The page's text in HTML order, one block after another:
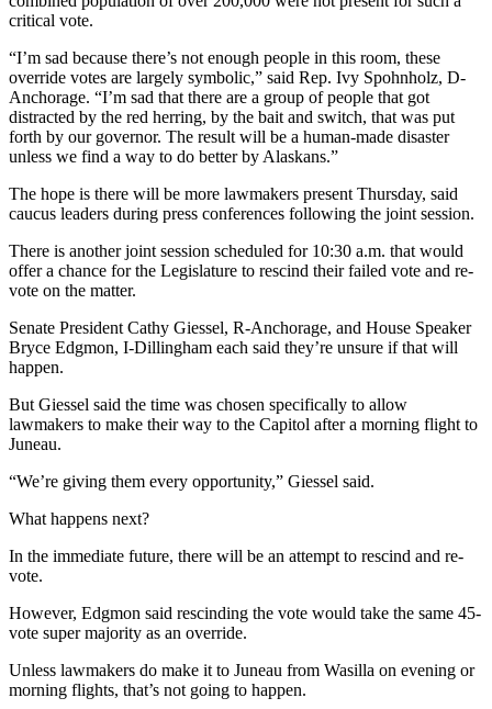
Submit a Birth
Announcement
Arts &
Entertainment
Obituaries
Place an
Obituary
Classifieds
Place a
Ad
a
Legal
Weather
eEdition
critical vote.
“I’m sad because there’s not enough people in this room, these
override votes are largely symbolic,” said Rep. Ivy Spohnholz, D-
Anchorage. “I’m sad that there are a group of people that got
distracted by the red herring, by the bait and switch, that was put
forth by our governor. The result will be a human-made disaster
unless we find a way to do better by Alaskans.”
The hope is there will be more lawmakers present Thursday, said
caucus leaders during press conferences following the joint session.
There is another joint session scheduled for 10:30 a.m. that would
offer a chance for the Legislature to rescind their failed vote and re-
vote on the matter.
Senate President Cathy Giessel, R-Anchorage, and House Speaker
Bryce Edgmon, I-Dillingham each said they’re unsure if that will
happen.
But Giessel said the time was chosen specifically to allow
lawmakers to make their way to the Capitol after a morning flight to
Juneau.
“We’re giving them every opportunity,” Giessel said.
What happens next?
In the immediate future, there will be an attempt to rescind and re-
vote.
However, Edgmon said rescinding the vote would take the same 45-
vote super majority as an override.
Unless lawmakers do make it to Juneau from Wasilla on evening or
morning flights, that’s not going to happen.